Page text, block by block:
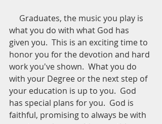
what you do with what God has
given you.  This is an exciting time to
honor you for the devotion and hard
work you've shown.  What you do
with your Degree or the next step of
your education is up to you.  God
has special plans for you.  God is
faithful, promising to always be with